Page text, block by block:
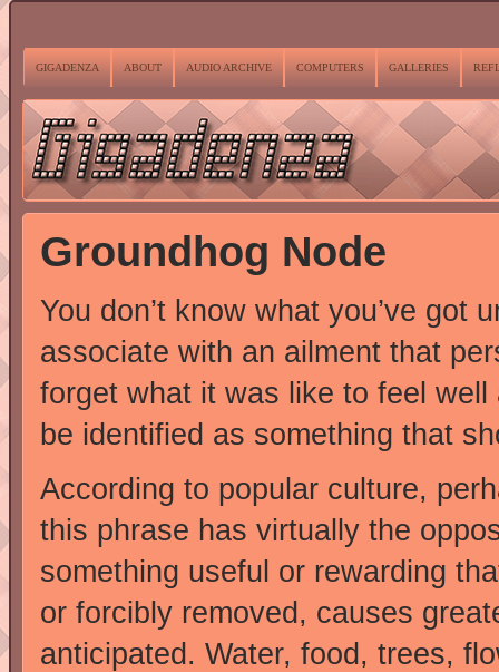
GIGADENZA ABOUT AUDIO ARCHIVE COMPUTERS GALLERIES
Groundhog Node
You don’t know what you’ve got
associate with an ailment that
forget what it was like to feel
be identified as something that
According to popular culture,
this phrase has virtually the
something useful or rewarding
or forcibly removed, causes
anticipated. Water, food, trees,